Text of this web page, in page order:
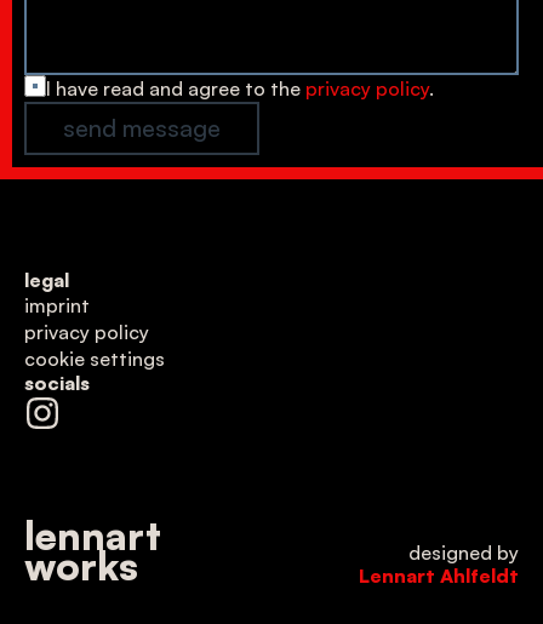
I have read and agree to the privacy policy.
send message
legal
imprint
privacy policy
cookie settings
socials
lennart
works
designed by
Lennart Ahlfeldt